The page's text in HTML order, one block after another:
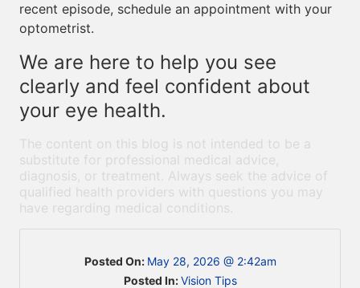
recent episode, schedule an appointment with your
optometrist.
We are here to help you see
clearly and feel confident about
your eye health.
The content on this blog is not intended to be a
substitute for professional medical advice,
diagnosis, or treatment. Always seek the advice of
qualified health providers with questions you may
have regarding medical conditions.
Posted On: May 28, 2026 @ 2:42am
Posted In:Vision Tips